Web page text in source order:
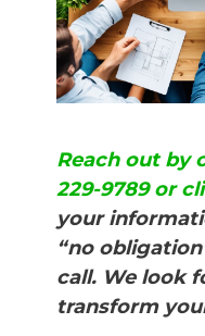
Reach out by
229-9789 or
your
“no
call. We look
transform